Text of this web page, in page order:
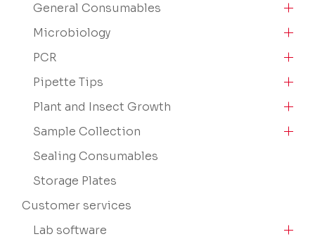
General Consumables
Microbiology
PCR
Pipette Tips
Plant and Insect Growth
Sample Collection
Sealing Consumables
Storage Plates
Customer services
Lab software